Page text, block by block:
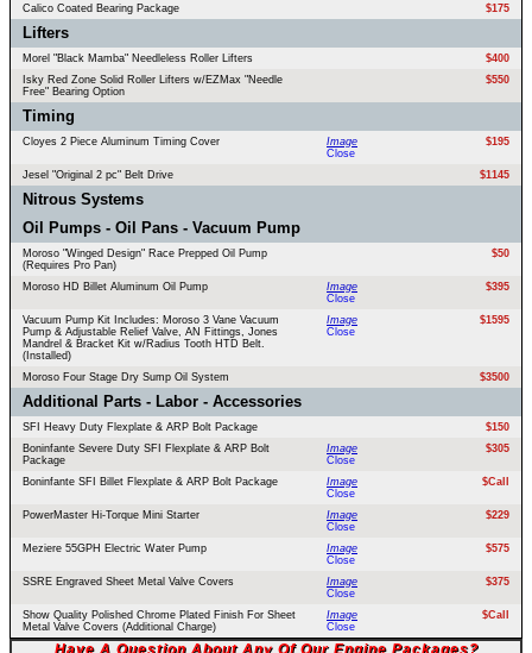
Calico Coated Bearing Package $175
Lifters
Morel "Black Mamba" Needleless Roller Lifters
$400
Isky Red Zone Solid Roller Lifters w/EZMax "Needle
Free" Bearing Option
$550
Timing
Cloyes 2 Piece Aluminum Timing Cover
Image
Close
$195
Jesel "Original 2 pc" Belt Drive $1145
Nitrous Systems
Oil Pumps - Oil Pans - Vacuum Pump
Moroso "Winged Design" Race Prepped Oil Pump
(Requires Pro Pan)
$50
Moroso HD Billet Aluminum Oil Pump
Image
Close
$395
Vacuum Pump Kit Includes: Moroso 3 Vane Vacuum
Pump & Adjustable Relief Valve, AN Fittings, Jones
Mandrel & Bracket Kit w/Radius Tooth HTD Belt.
(Installed)
Image
Close
$1595
Moroso Four Stage Dry Sump Oil System $3500
Additional Parts - Labor - Accessories
SFI Heavy Duty Flexplate & ARP Bolt Package
$150
Boninfante Severe Duty SFI Flexplate & ARP Bolt
Package
Image
Close
$305
Boninfante SFI Billet Flexplate & ARP Bolt Package
Image
Close
$Call
PowerMaster Hi-Torque Mini Starter
Image
Close
$229
Meziere 55GPH Electric Water Pump
Image
Close
$575
SSRE Engraved Sheet Metal Valve Covers
Image
Close
$375
Show Quality Polished Chrome Plated Finish For Sheet
Metal Valve Covers (Additional Charge)
Image
Close
$Call
Have A Question About Any Of Our Engine Packages?